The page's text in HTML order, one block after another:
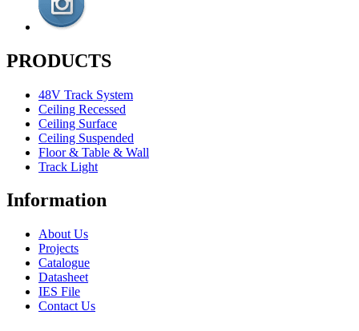
PRODUCTS
48V Track System
Ceiling Recessed
Ceiling Surface
Ceiling Suspended
Floor & Table & Wall
Track Light
Information
About Us
Projects
Catalogue
Datasheet
IES File
Contact Us